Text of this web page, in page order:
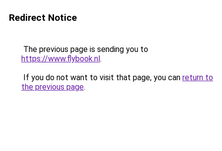
Redirect Notice
The previous page is sending you to
https://www.flybook.nl.
If you do not want to visit that page, you can return to
the previous page.